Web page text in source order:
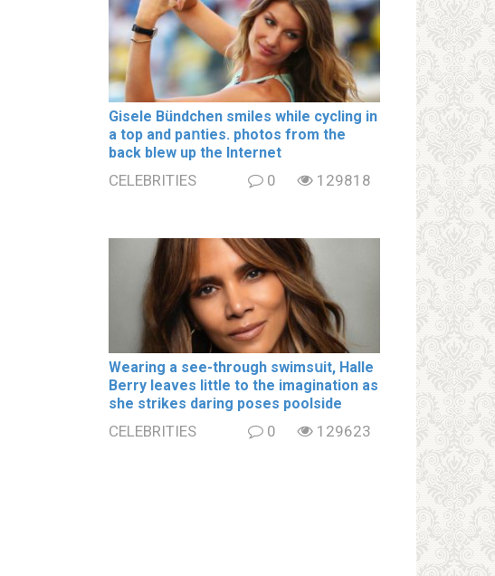
Gisele Bündchen smiles while cycling in
a top and paոties. photos from the
back blew up the Internet
CELEBRITIES 0 129818
Wearing a see-through swimsսit, Halle
Berry leaves little to the imagination as
she strikes daring poses poolside
CELEBRITIES 0 129623